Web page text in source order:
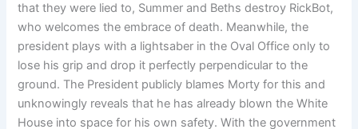
that they were lied to, Summer and Beths destroy RickBot,
who welcomes the embrace of death. Meanwhile, the
president plays with a lightsaber in the Oval Office only to
lose his grip and drop it perfectly perpendicular to the
ground. The President publicly blames Morty for this and
unknowingly reveals that he has already blown the White
House into space for his own safety. With the government